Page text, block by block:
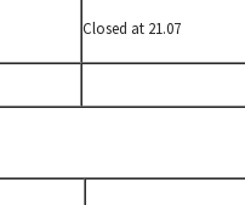
Closed at 21.07